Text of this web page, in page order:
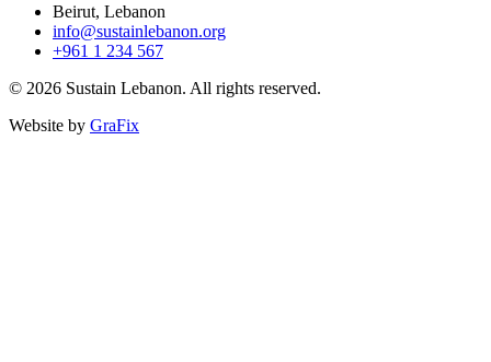
Beirut, Lebanon
info@sustainlebanon.org
+961 1 234 567
© 2026 Sustain Lebanon. All rights reserved.
Website by GraFix